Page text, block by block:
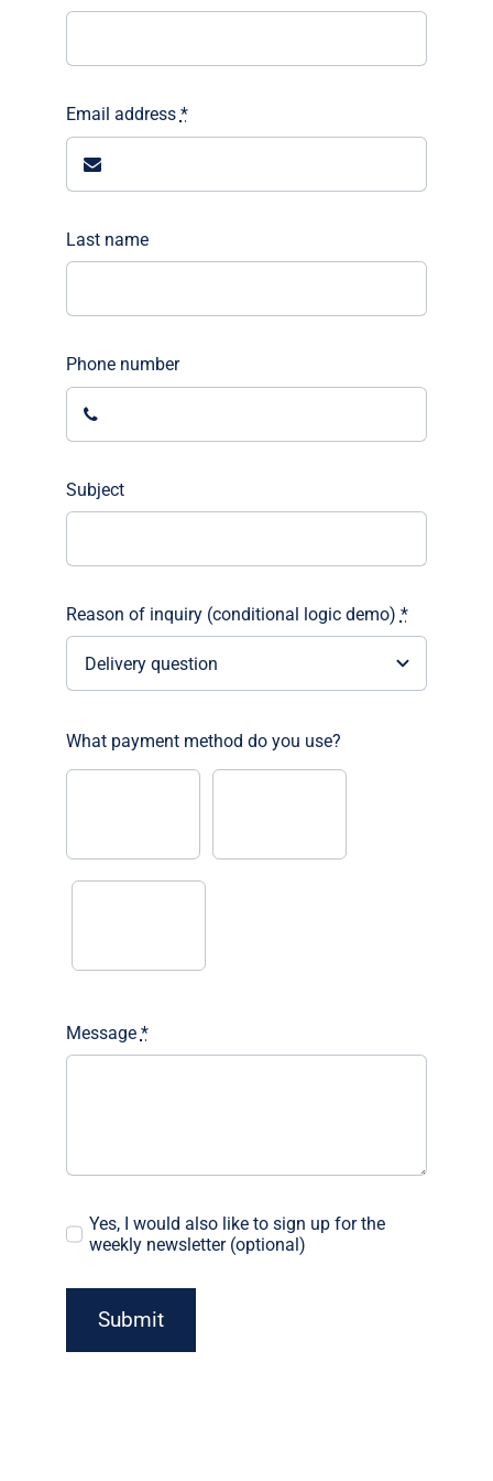
Email address *
Last name
Phone number
Subject
Reason of inquiry (conditional logic demo) *
What payment method do you use?
Message *
Yes, I would also like to sign up for the
weekly newsletter (optional)
Submit